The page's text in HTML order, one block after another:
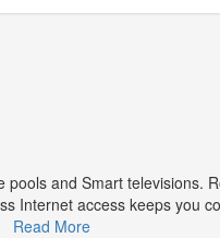
and Smart televisions.
Internet access keeps you
Read More